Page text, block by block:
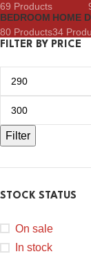
69 Products
BEDROOM
80 Products
HOME
34
FILTER BY PRICE
Filter
STOCK STATUS
On sale
In stock